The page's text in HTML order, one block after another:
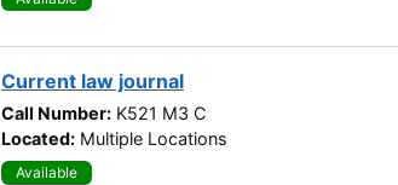
Current law journal
Call Number: K521 M3 C
Located: Multiple Locations
Available